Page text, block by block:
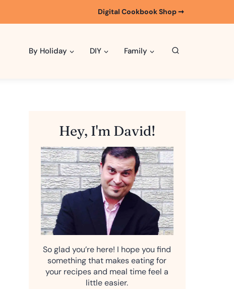
Digital Cookbook Shop ➞
By Holiday DIY Family
Hey, I'm David!
So glad you’re here! I hope you find
something that makes eating for
your recipes and meal time feel a
little easier.